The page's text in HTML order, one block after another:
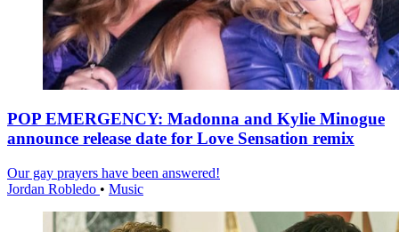
POP EMERGENCY: Madonna and Kylie Minogue
announce release date for Love Sensation remix
Our gay prayers have been answered!
Jordan Robledo • Music